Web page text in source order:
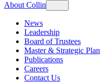
About Collin
News
Leadership
Board of Trustees
Master & Strategic Plan
Publications
Careers
Contact Us